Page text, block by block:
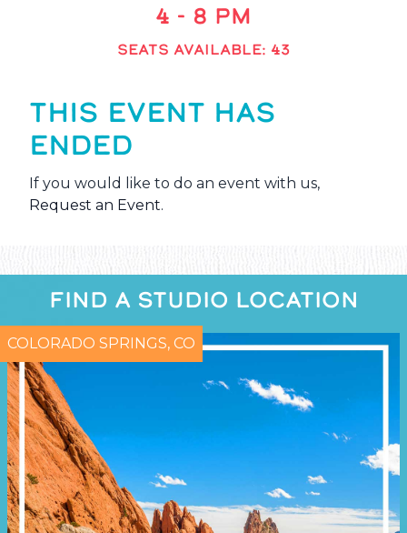
4 - 8 PM
SEATS AVAILABLE: 43
THIS EVENT HAS
ENDED
If you would like to do an event with us,
Request an Event.
FIND A STUDIO LOCATION
COLORADO SPRINGS, CO